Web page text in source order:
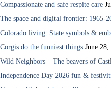
Compassionate and safe respite care
The space and digital frontier: 1965-
Colorado living: State symbols &
Corgis do the funniest things June 28,
Wild Neighbors – The beavers of
Independence Day 2026 fun &